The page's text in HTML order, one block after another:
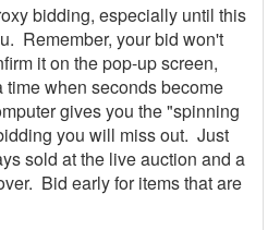
bidding, especially until this
Remember, your bid won't
it on the pop-up screen,
time when seconds become
gives you the "spinning
you will miss out. Just
sold at the live auction and a
Bid early for items that are